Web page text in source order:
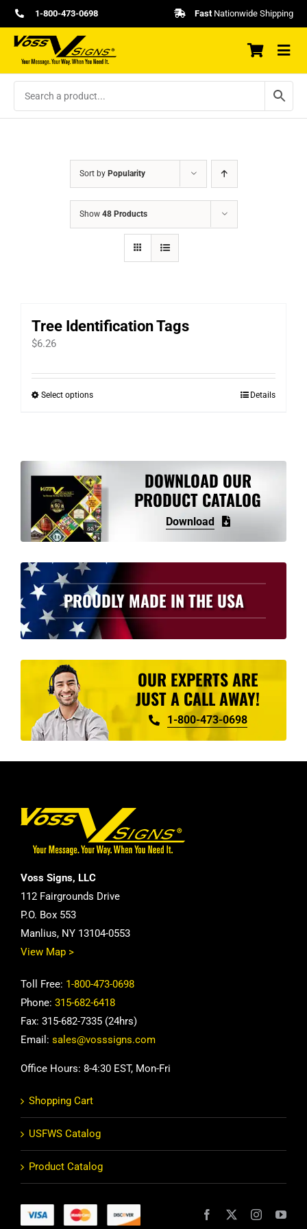
Skip
to
content
1-800-473-0698 FastNationwide Shipping
Sort by Popularity
Show 48 Products
Tree Identification Tags
$6.26
Select optionsThis
The
options
may
be
chosen
on
the
product
page
Details
DOWNLOAD OUR
PRODUCT CATALOG
Download
PROUDLY MADE IN THE USA
OUR EXPERTS ARE
JUST A CALL AWAY!
1-800-473-0698
Voss Signs, LLC
112 Fairgrounds Drive
P.O. Box 553
Manlius, NY 13104-0553
View Map >
Toll Free: 1-800-473-0698
Phone: 315-682-6418
Fax: 315-682-7335 (24hrs)
Email: sales@vosssigns.com
Office Hours: 8-4:30 EST, Mon-Fri
Shopping Cart
USFWS Catalog
Product Catalog